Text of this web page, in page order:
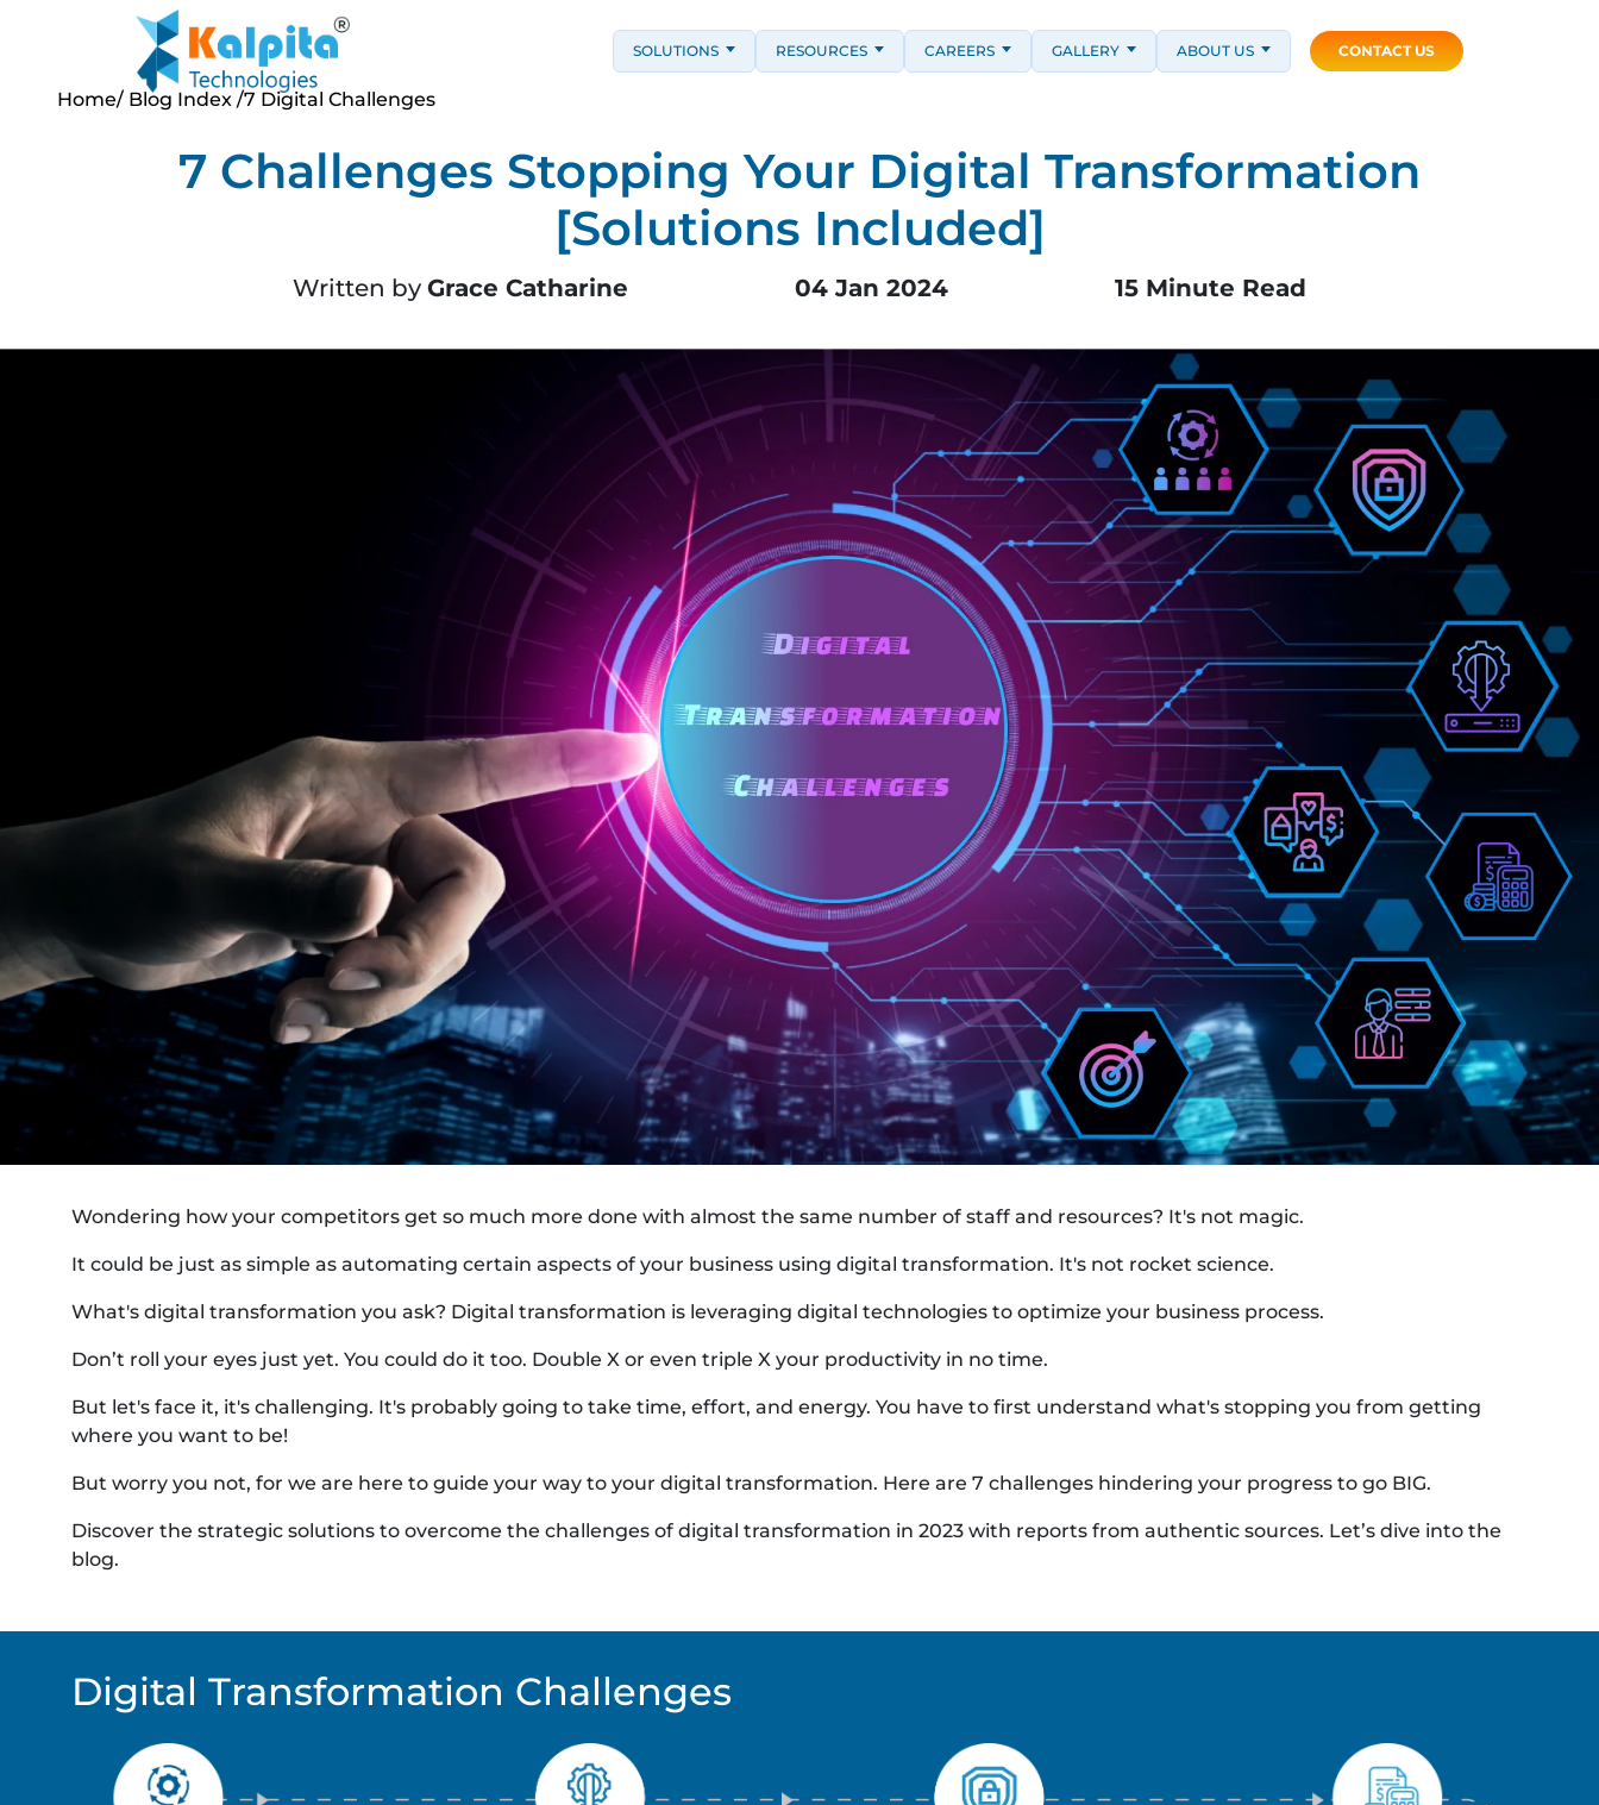
SOLUTIONS RESOURCES CAREERS GALLERY ABOUT US CONTACT US
Home/ Blog Index /7 Digital Challenges
7 Challenges Stopping Your Digital Transformation
[Solutions Included]
Written by Grace Catharine 04 Jan 2024 15 Minute Read
Wondering how your competitors get so much more done with almost the same number of staff and resources? It's not magic.
It could be just as simple as automating certain aspects of your business using digital transformation. It's not rocket science.
What's digital transformation you ask? Digital transformation is leveraging digital technologies to optimize your business process.
Don’t roll your eyes just yet. You could do it too. Double X or even triple X your productivity in no time.
But let's face it, it's challenging. It's probably going to take time, effort, and energy. You have to first understand what's stopping you from getting
where you want to be!
But worry you not, for we are here to guide your way to your digital transformation. Here are 7 challenges hindering your progress to go BIG.
Discover the strategic solutions to overcome the challenges of digital transformation in 2023 with reports from authentic sources. Let’s dive into the
blog.
Digital Transformation Challenges